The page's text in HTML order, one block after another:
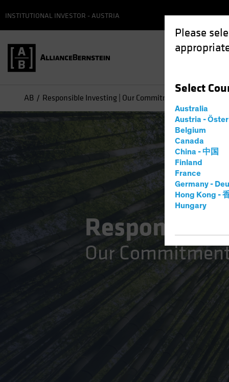
Please
Select
Australia
Austria -
Belgium
Canada
China - 中国
Finland
France
Germany -
Hong Kong -
Hungary
INSTITUTIONAL INVESTOR - AUSTRIA
AB Responsible Investing | Our Commitment
Our